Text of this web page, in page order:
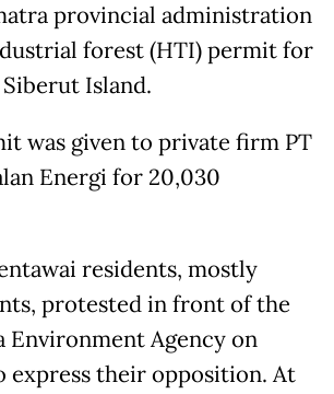
provincial administration
forest (HTI) permit for
Island.
was given to private firm PT
Energi for 20,030
residents, mostly
protested in front of the
Environment Agency on
express their opposition. At